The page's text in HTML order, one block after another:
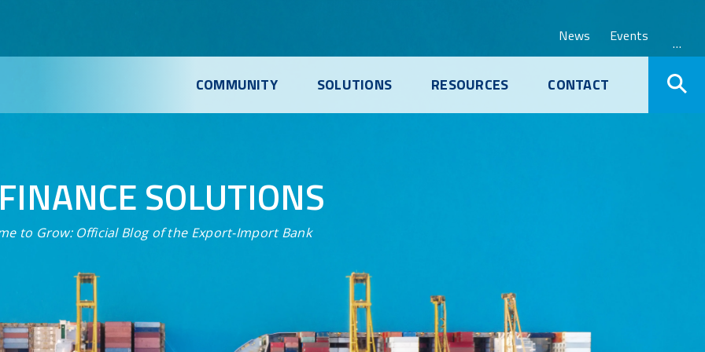
COMMUNITY SOLUTIONS RESOURCES CONTACT
News Events …
SOLUTIONS
to Grow: Official Blog of the Export-Import Bank